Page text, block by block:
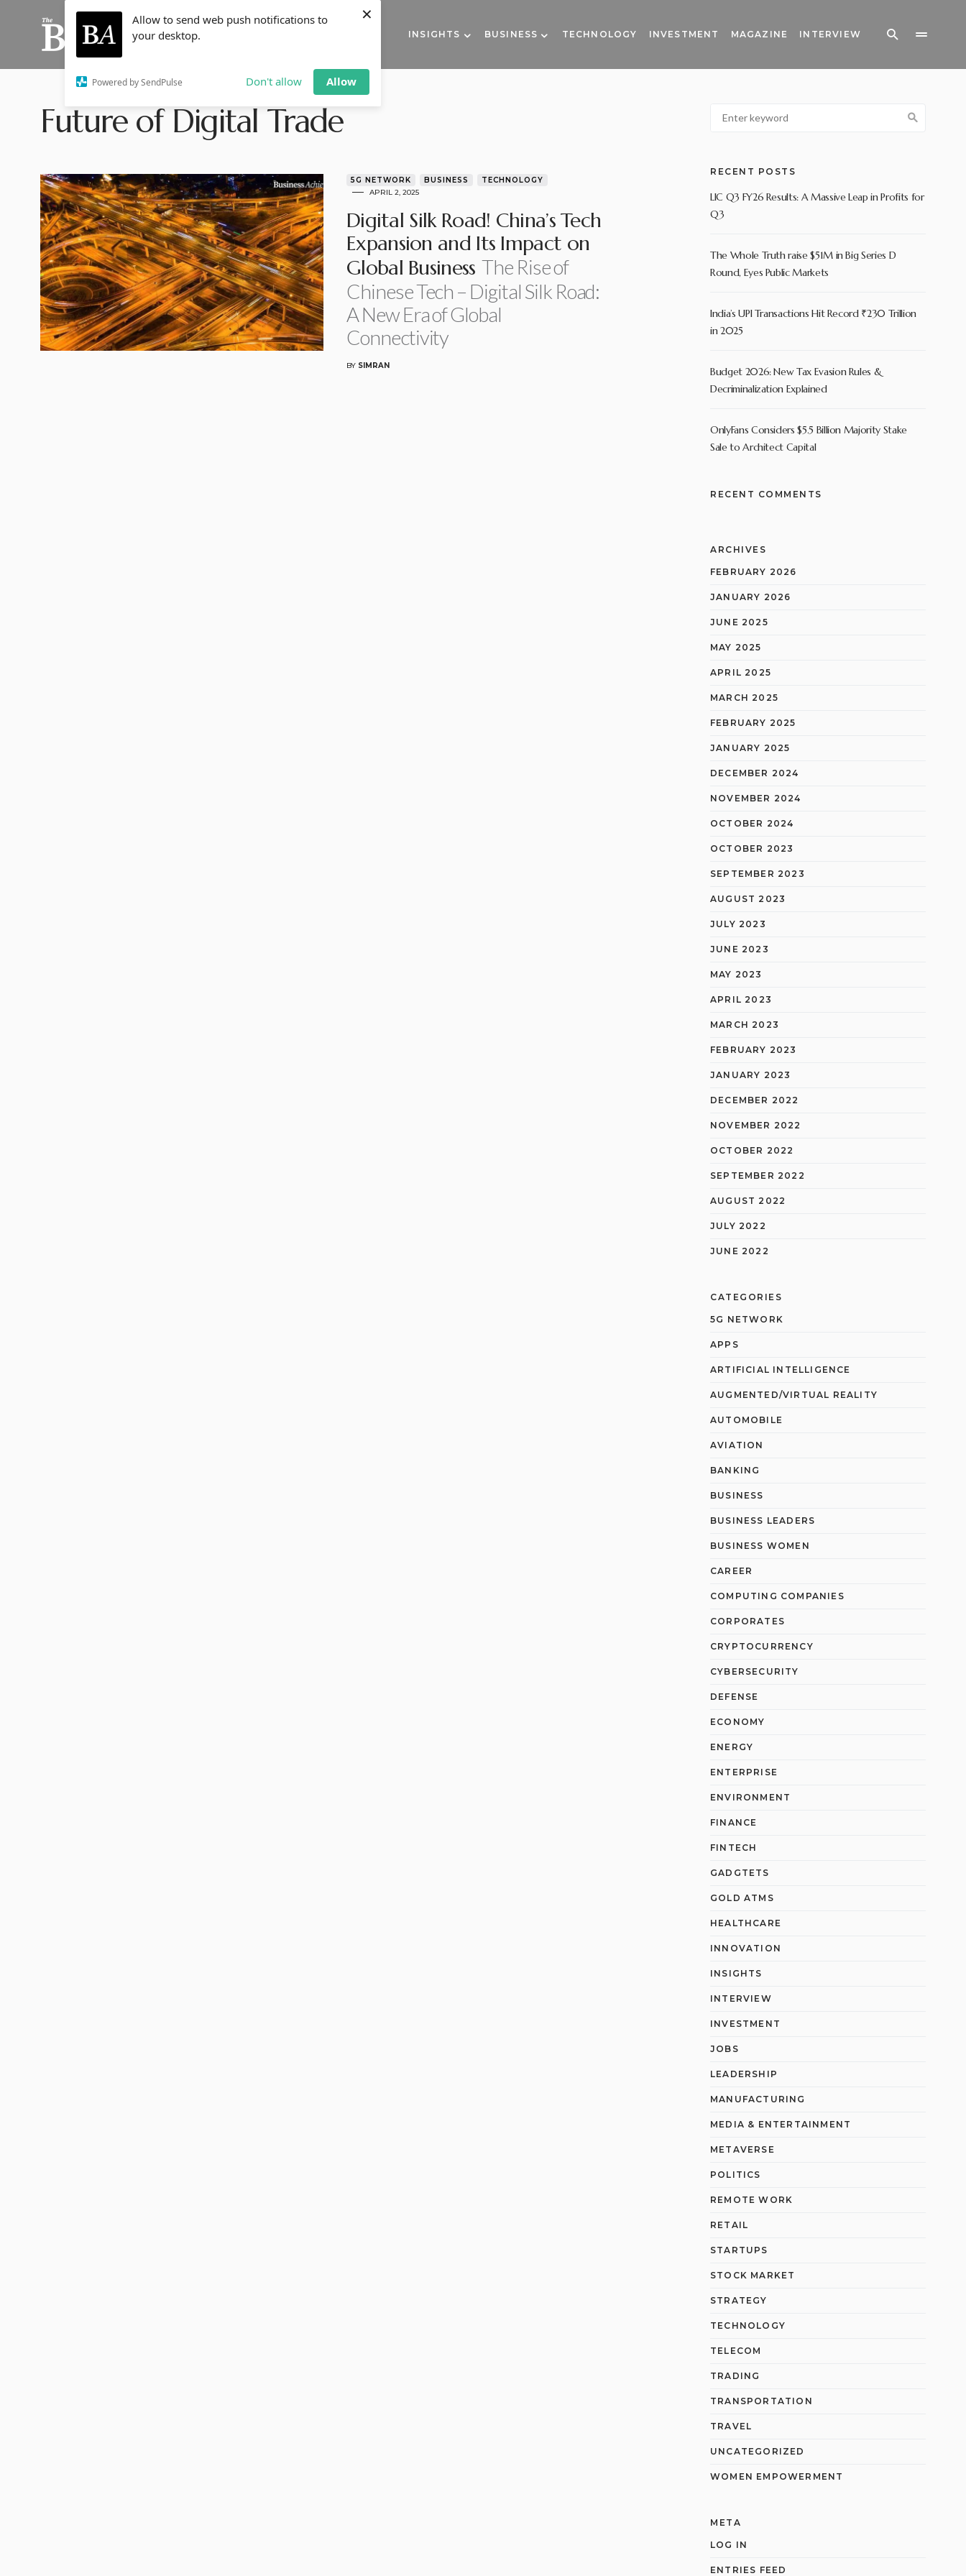
Allow to send web push notifications to
your desktop.
Powered by SendPulse Don't allow Allow
×
INSIGHTS BUSINESS TECHNOLOGY INVESTMENT MAGAZINE INTERVIEW
Future of Digital Trade
5G NETWORK BUSINESS
TECHNOLOGY
APRIL 2, 2025
Digital Silk Road! China’s Tech
Expansion and Its Impact on
Global Business The Rise of
Chinese Tech – Digital Silk Road:
A New Era of Global
Connectivity
BY SIMRAN
RECENT POSTS
LIC Q3 FY26 Results: A Massive Leap in Profits for
Q3
The Whole Truth raise $51M in Big Series D
Round, Eyes Public Markets
India’s UPI Transactions Hit Record ₹230 Trillion
in 2025
Budget 2026: New Tax Evasion Rules &
Decriminalization Explained
OnlyFans Considers $5.5 Billion Majority Stake
Sale to Architect Capital
RECENT COMMENTS
ARCHIVES
FEBRUARY 2026
JANUARY 2026
JUNE 2025
MAY 2025
APRIL 2025
MARCH 2025
FEBRUARY 2025
JANUARY 2025
DECEMBER 2024
NOVEMBER 2024
OCTOBER 2024
OCTOBER 2023
SEPTEMBER 2023
AUGUST 2023
JULY 2023
JUNE 2023
MAY 2023
APRIL 2023
MARCH 2023
FEBRUARY 2023
JANUARY 2023
DECEMBER 2022
NOVEMBER 2022
OCTOBER 2022
SEPTEMBER 2022
AUGUST 2022
JULY 2022
JUNE 2022
CATEGORIES
5G NETWORK
APPS
ARTIFICIAL INTELLIGENCE
AUGMENTED/VIRTUAL REALITY
AUTOMOBILE
AVIATION
BANKING
BUSINESS
BUSINESS LEADERS
BUSINESS WOMEN
CAREER
COMPUTING COMPANIES
CORPORATES
CRYPTOCURRENCY
CYBERSECURITY
DEFENSE
ECONOMY
ENERGY
ENTERPRISE
ENVIRONMENT
FINANCE
FINTECH
GADGTETS
GOLD ATMS
HEALTHCARE
INNOVATION
INSIGHTS
INTERVIEW
INVESTMENT
JOBS
LEADERSHIP
MANUFACTURING
MEDIA & ENTERTAINMENT
METAVERSE
POLITICS
REMOTE WORK
RETAIL
STARTUPS
STOCK MARKET
STRATEGY
TECHNOLOGY
TELECOM
TRADING
TRANSPORTATION
TRAVEL
UNCATEGORIZED
WOMEN EMPOWERMENT
META
LOG IN
ENTRIES FEED